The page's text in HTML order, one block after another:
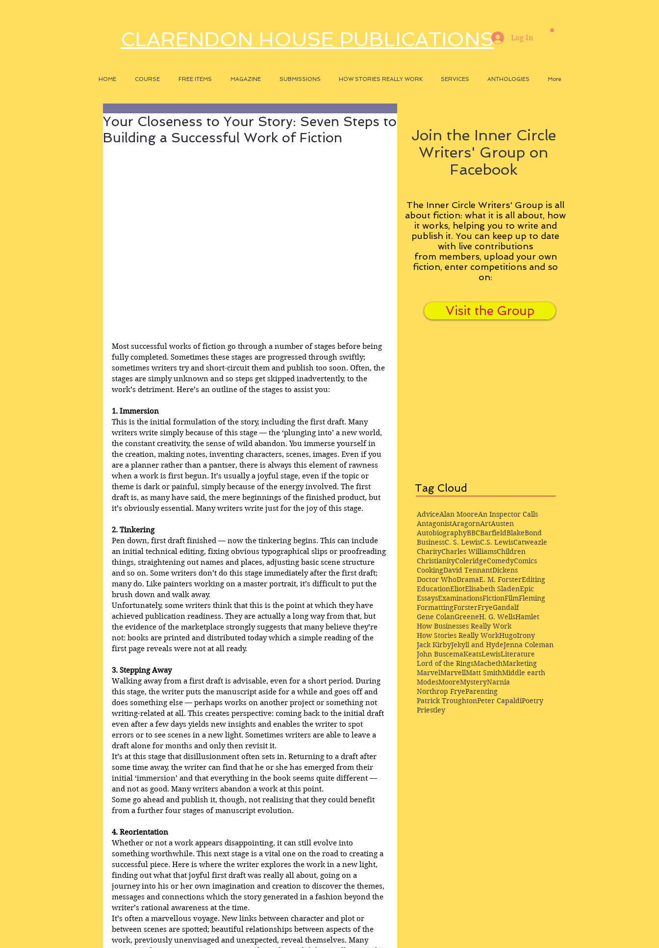
CLARENDON HOUSE PUBLICATIONS
HOME COURSE FREE ITEMS MAGAZINE SUBMISSIONS HOW STORIES REALLY WORK SERVICES ANTHOLOGIES More
Log In
Your Closeness to Your Story: Seven Steps to
Building a Successful Work of Fiction
Most successful works of fiction go through a number of stages before being
fully completed. Sometimes these stages are progressed through swiftly;
sometimes writers try and short-circuit them and publish too soon. Often, the
stages are simply unknown and so steps get skipped inadvertently, to the
work’s detriment. Here’s an outline of the stages to assist you:
1. Immersion
This is the initial formulation of the story, including the first draft. Many
writers write simply because of this stage — the ‘plunging into’ a new world,
the constant creativity, the sense of wild abandon. You immerse yourself in
the creation, making notes, inventing characters, scenes, images. Even if you
are a planner rather than a pantser, there is always this element of rawness
when a work is first begun. It’s usually a joyful stage, even if the topic or
theme is dark or painful, simply because of the energy involved. The first
draft is, as many have said, the mere beginnings of the finished product, but
it’s obviously essential. Many writers write just for the joy of this stage.
2. Tinkering
Pen down, first draft finished — now the tinkering begins. This can include
an initial technical editing, fixing obvious typographical slips or proofreading
things, straightening out names and places, adjusting basic scene structure
and so on. Some writers don’t do this stage immediately after the first draft;
many do. Like painters working on a master portrait, it’s difficult to put the
brush down and walk away.
Unfortunately, some writers think that this is the point at which they have
achieved publication readiness. They are actually a long way from that, but
the evidence of the marketplace strongly suggests that many believe they’re
not: books are printed and distributed today which a simple reading of the
first page reveals were not at all ready.
3. Stepping Away
Walking away from a first draft is advisable, even for a short period. During
this stage, the writer puts the manuscript aside for a while and goes off and
does something else — perhaps works on another project or something not
writing-related at all. This creates perspective: coming back to the initial draft
even after a few days yields new insights and enables the writer to spot
errors or to see scenes in a new light. Sometimes writers are able to leave a
draft alone for months and only then revisit it.
It’s at this stage that disillusionment often sets in. Returning to a draft after
some time away, the writer can find that he or she has emerged from their
initial ‘immersion’ and that everything in the book seems quite different —
and not as good. Many writers abandon a work at this point.
Some go ahead and publish it, though, not realising that they could benefit
from a further four stages of manuscript evolution.
4. Reorientation
Whether or not a work appears disappointing, it can still evolve into
something worthwhile. This next stage is a vital one on the road to creating a
successful piece. Here is where the writer explores the work in a new light,
finding out what that joyful first draft was really all about, going on a
journey into his or her own imagination and creation to discover the themes,
messages and connections which the story generated in a fashion beyond the
writer’s rational awareness at the time.
It’s often a marvellous voyage. New links between character and plot or
between scenes are spotted; beautiful relationships between aspects of the
work, previously unenvisaged and unexpected, reveal themselves. Many
Join the Inner Circle
Writers' Group on
Facebook
The Inner Circle Writers' Group is all
about fiction: what it is all about, how
it works, helping you to write and
publish it. You can keep up to date
with live contributions
from members, upload your own
fiction, enter competitions and so
on:
Visit the Group
Tag Cloud
AdviceAlan MooreAn Inspector Calls
AntagonistAragornArtAusten
AutobiographyBBCBarfieldBlakeBond
BusinessC. S. LewisC.S. LewisCatweazle
CharityCharles WilliamsChildren
ChristianityColeridgeComedyComics
CookingDavid TennantDickens
Doctor WhoDramaE. M. ForsterEditing
EducationEliotElisabeth SladenEpic
EssaysExaminationsFictionFilmFleming
FormattingForsterFryeGandalf
Gene ColanGreeneH. G. WellsHamlet
How Businesses Really Work
How Stories Really WorkHugoIrony
Jack KirbyJekyll and HydeJenna Coleman
John BuscemaKeatsLewisLiterature
Lord of the RingsMacbethMarketing
MarvelMarvellMatt SmithMiddle earth
ModesMooreMysteryNarnia
Northrop FryeParenting
Patrick TroughtonPeter CapaldiPoetry
Priestley